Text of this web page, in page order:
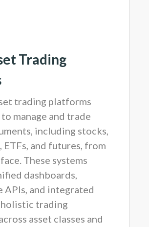
Trading
trading platforms
manage and trade
including stocks,
and futures, from
These systems
dashboards,
APIs, and integrated
trading
asset classes and